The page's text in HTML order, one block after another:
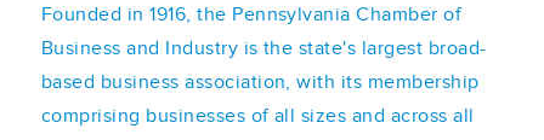
Founded in 1916, the Pennsylvania Chamber of
Business and Industry is the state's largest broad-
based business association, with its membership
comprising businesses of all sizes and across all